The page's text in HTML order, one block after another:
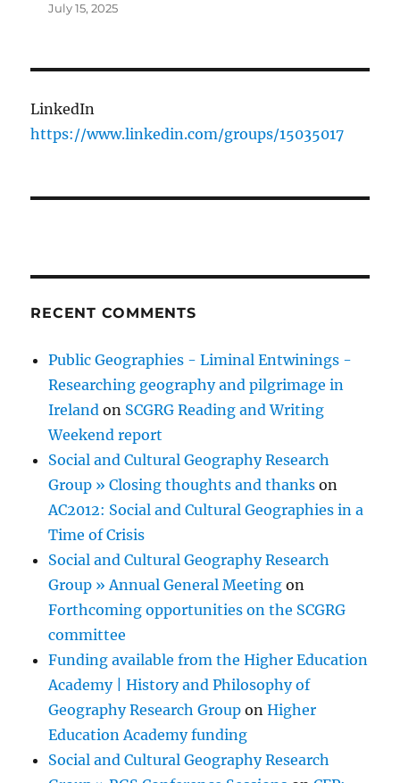
July 15, 2025
LinkedIn
https://www.linkedin.com/groups/15035017
RECENT COMMENTS
Public Geographies - Liminal Entwinings -
Researching geography and pilgrimage in
Ireland on SCGRG Reading and Writing
Weekend report
Social and Cultural Geography Research
Group » Closing thoughts and thanks on
AC2012: Social and Cultural Geographies in a
Time of Crisis
Social and Cultural Geography Research
Group » Annual General Meeting on
Forthcoming opportunities on the SCGRG
committee
Funding available from the Higher Education
Academy | History and Philosophy of
Geography Research Group onHigher
Education Academy funding
Social and Cultural Geography Research